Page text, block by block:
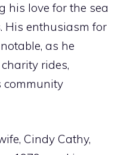
his love for the sea
His enthusiasm for
as he
rides,
community
Cindy Cathy,